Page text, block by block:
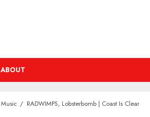
ABOUT
Music RADWIMPS, Lobsterbomb | Coast Is Clear